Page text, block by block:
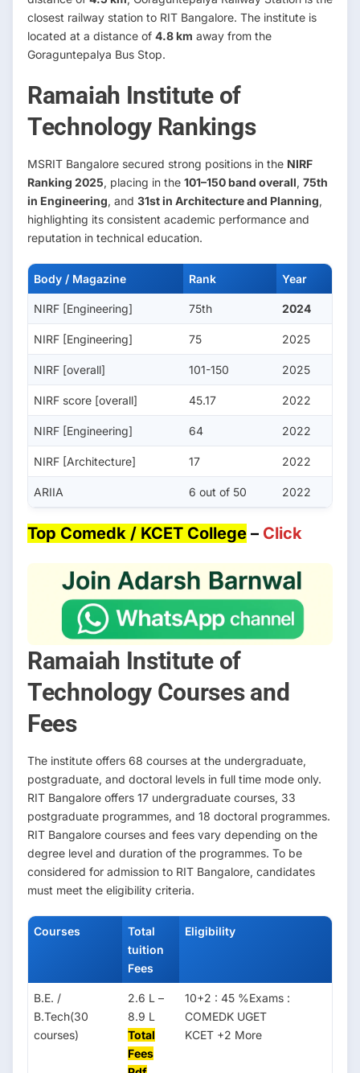
closest railway station to RIT Bangalore. The institute is
located at a distance of 4.8 km away from the
Goraguntepalya Bus Stop.
Ramaiah Institute of
Technology Rankings
MSRIT Bangalore secured strong positions in the NIRF
Ranking 2025, placing in the 101–150 band overall, 75th
in Engineering, and 31st in Architecture and Planning,
highlighting its consistent academic performance and
reputation in technical education.
Body / Magazine Rank Year
NIRF [Engineering] 75th 2024
NIRF [Engineering] 75 2025
NIRF [overall] 101-150 2025
NIRF score [overall] 45.17 2022
NIRF [Engineering] 64 2022
NIRF [Architecture] 17 2022
ARIIA 6 out of 50 2022
Top Comedk / KCET College – Click
Ramaiah Institute of
Technology Courses and
Fees
The institute offers 68 courses at the undergraduate,
postgraduate, and doctoral levels in full time mode only.
RIT Bangalore offers 17 undergraduate courses, 33
postgraduate programmes, and 18 doctoral programmes.
RIT Bangalore courses and fees vary depending on the
degree level and duration of the programmes. To be
considered for admission to RIT Bangalore, candidates
must meet the eligibility criteria.
Courses
Total
tuition
Fees
Eligibility
B.E. /
B.Tech(30
courses)
2.6 L –
8.9 L
Total
Fees
10+2 : 45 %Exams :
COMEDK UGET
KCET +2 More